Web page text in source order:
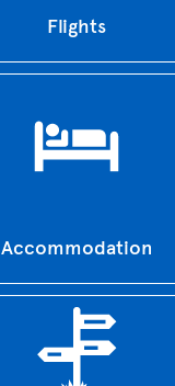
Flights
Accommodation